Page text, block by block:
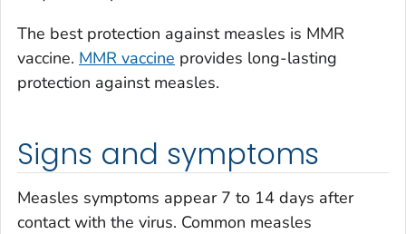
The best protection against measles is MMR
vaccine. MMR vaccine provides long-lasting
protection against measles.
Signs and symptoms
Measles symptoms appear 7 to 14 days after
contact with the virus. Common measles